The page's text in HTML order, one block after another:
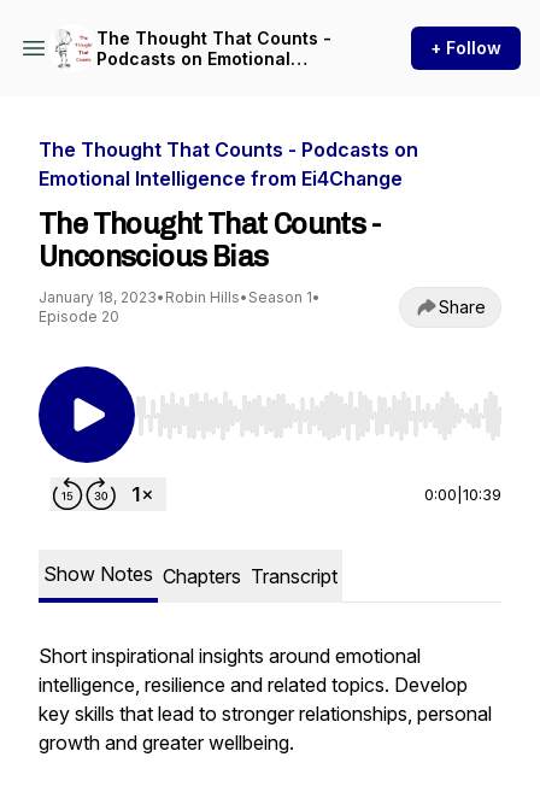
The Thought That Counts -
Podcasts on Emotional
+ Follow
The Thought That Counts - Podcasts on
Emotional Intelligence from Ei4Change
The Thought That Counts -
Unconscious Bias
January 18, 2023• Robin Hills• Season 1•
Episode 20
Share
Use Left/Right to seek, Home/End to jump to
0:00 10:39
Show Notes Chapters Transcript
Short inspirational insights around emotional
intelligence, resilience and related topics. Develop
key skills that lead to stronger relationships, personal
growth and greater wellbeing.